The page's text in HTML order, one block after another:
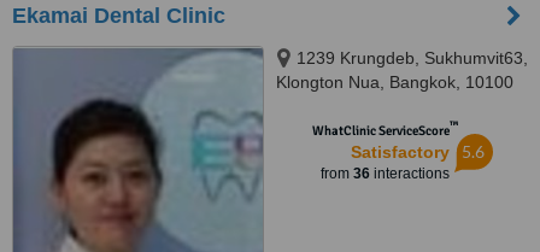
Ekamai Dental Clinic
1239 Krungdeb, Sukhumvit63,
Klongton Nua, Bangkok, 10100
WhatClinic ServiceScore™
Satisfactory
from 36interactions
5.6